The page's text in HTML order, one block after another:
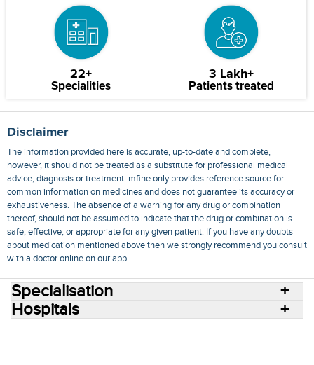
22+
Specialities
3 Lakh+
Patients treated
Disclaimer
The information provided here is accurate, up-to-date and complete,
however, it should not be treated as a substitute for professional medical
advice, diagnosis or treatment. mfine only provides reference source for
common information on medicines and does not guarantee its accuracy or
exhaustiveness. The absence of a warning for any drug or combination
thereof, should not be assumed to indicate that the drug or combination is
safe, effective, or appropriate for any given patient. If you have any doubts
about medication mentioned above then we strongly recommend you consult
with a doctor online on our app.
Specialisation
Hospitals